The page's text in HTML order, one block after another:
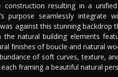
construction resulting in a
purpose seamlessly integrate
against this stunning
natural building elements
finishes of boucle and natural
of soft curves, texture,
framing a beautiful natural